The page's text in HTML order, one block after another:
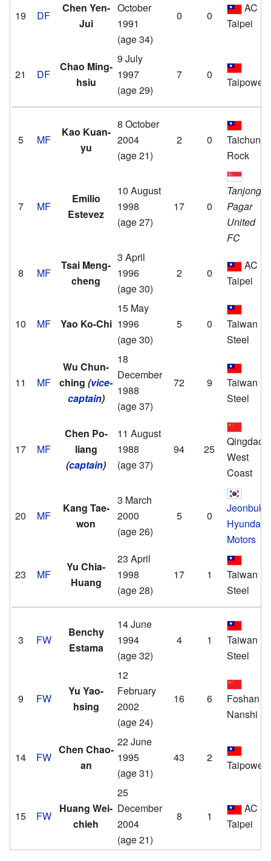
19 DF
Chen Yen-
Jui
October
1991
(age 34)
0 0
AC
Taipei
21 DF
Chao Ming-
hsiu
9 July
1997
(age 29)
7 0
Taipower
5 MF
Kao Kuan-
yu
8 October
2004
(age 21)
2 0
Taichung
Rock
7 MF
Emilio
Estevez
10 August
1998
(age 27)
17 0
Tanjong
Pagar
United
FC
8 MF
Tsai Meng-
cheng
3 April
1996
(age 30)
2 0
AC
Taipei
10 MF Yao Ko-Chi
15 May
1996
(age 30)
5 0
Taiwan
Steel
11 MF
Wu Chun-
ching (vice-
captain)
18
December
1988
(age 37)
72 9
Taiwan
Steel
17 MF
Chen Po-
liang
(captain)
11 August
1988
(age 37)
94 25
Qingdao
West
Coast
20 MF
Kang Tae-
won
3 March
2000
(age 26)
5 0
Jeonbuk
Hyundai
Motors
23 MF
Yu Chia-
Huang
23 April
1998
(age 28)
17 1
Taiwan
Steel
3 FW
Benchy
Estama
14 June
1994
(age 32)
4 1
Taiwan
Steel
9 FW
Yu Yao-
hsing
12
February
2002
(age 24)
16 6
Foshan
Nanshi
14 FW
Chen Chao-
an
22 June
1995
(age 31)
43 2
Taipower
15 FW
Huang Wei-
chieh
25
December
2004
(age 21)
8 1
AC
Taipei